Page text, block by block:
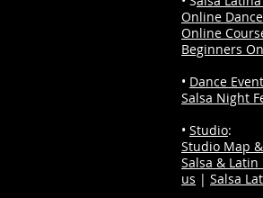
Online
Online
Beginners
• Dance
Salsa Night
• Studio:
Studio Map
Salsa & Latin
us | Salsa